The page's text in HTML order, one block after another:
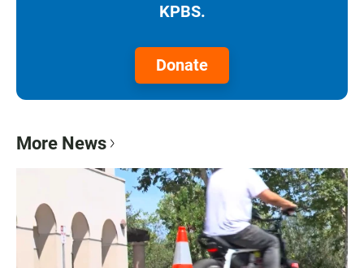
KPBS.
Donate
More News